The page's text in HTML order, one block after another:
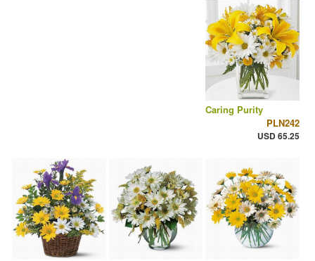
Caring Purity
PLN242
USD 65.25